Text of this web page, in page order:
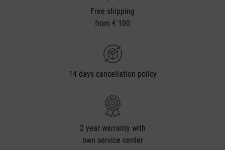
Free shipping
from € 100
14 days cancellation policy
2 year warranty with
own service center